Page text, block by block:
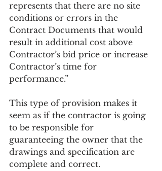
represents that there are no site
conditions or errors in the
Contract Documents that would
result in additional cost above
Contractor’s bid price or increase
Contractor’s time for
performance.”
This type of provision makes it
seem as if the contractor is going
to be responsible for
guaranteeing the owner that the
drawings and specification are
complete and correct.